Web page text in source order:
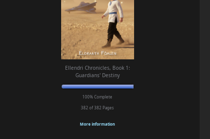
Ellendri Chronicles, Book 1:
Guardians' Destiny
100% Complete
382 of 382Pages
More information